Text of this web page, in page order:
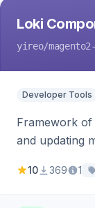
Loki
yireo/
Developer Tools
Framework of
and updating
10 369 1